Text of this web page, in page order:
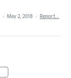
· May 2, 2018 · Report…